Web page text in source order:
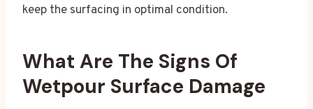
keep the surfacing in optimal condition.
What Are The Signs Of
Wetpour Surface Damage